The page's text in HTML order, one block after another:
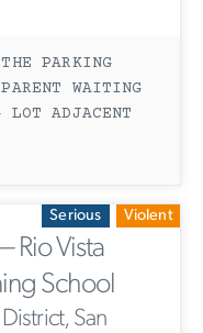
PARKING
WAITING
ADJACENT
Serious Violent
Rio Vista
School
San